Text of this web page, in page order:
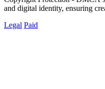
and digital identity, ensuring
Legal Paid